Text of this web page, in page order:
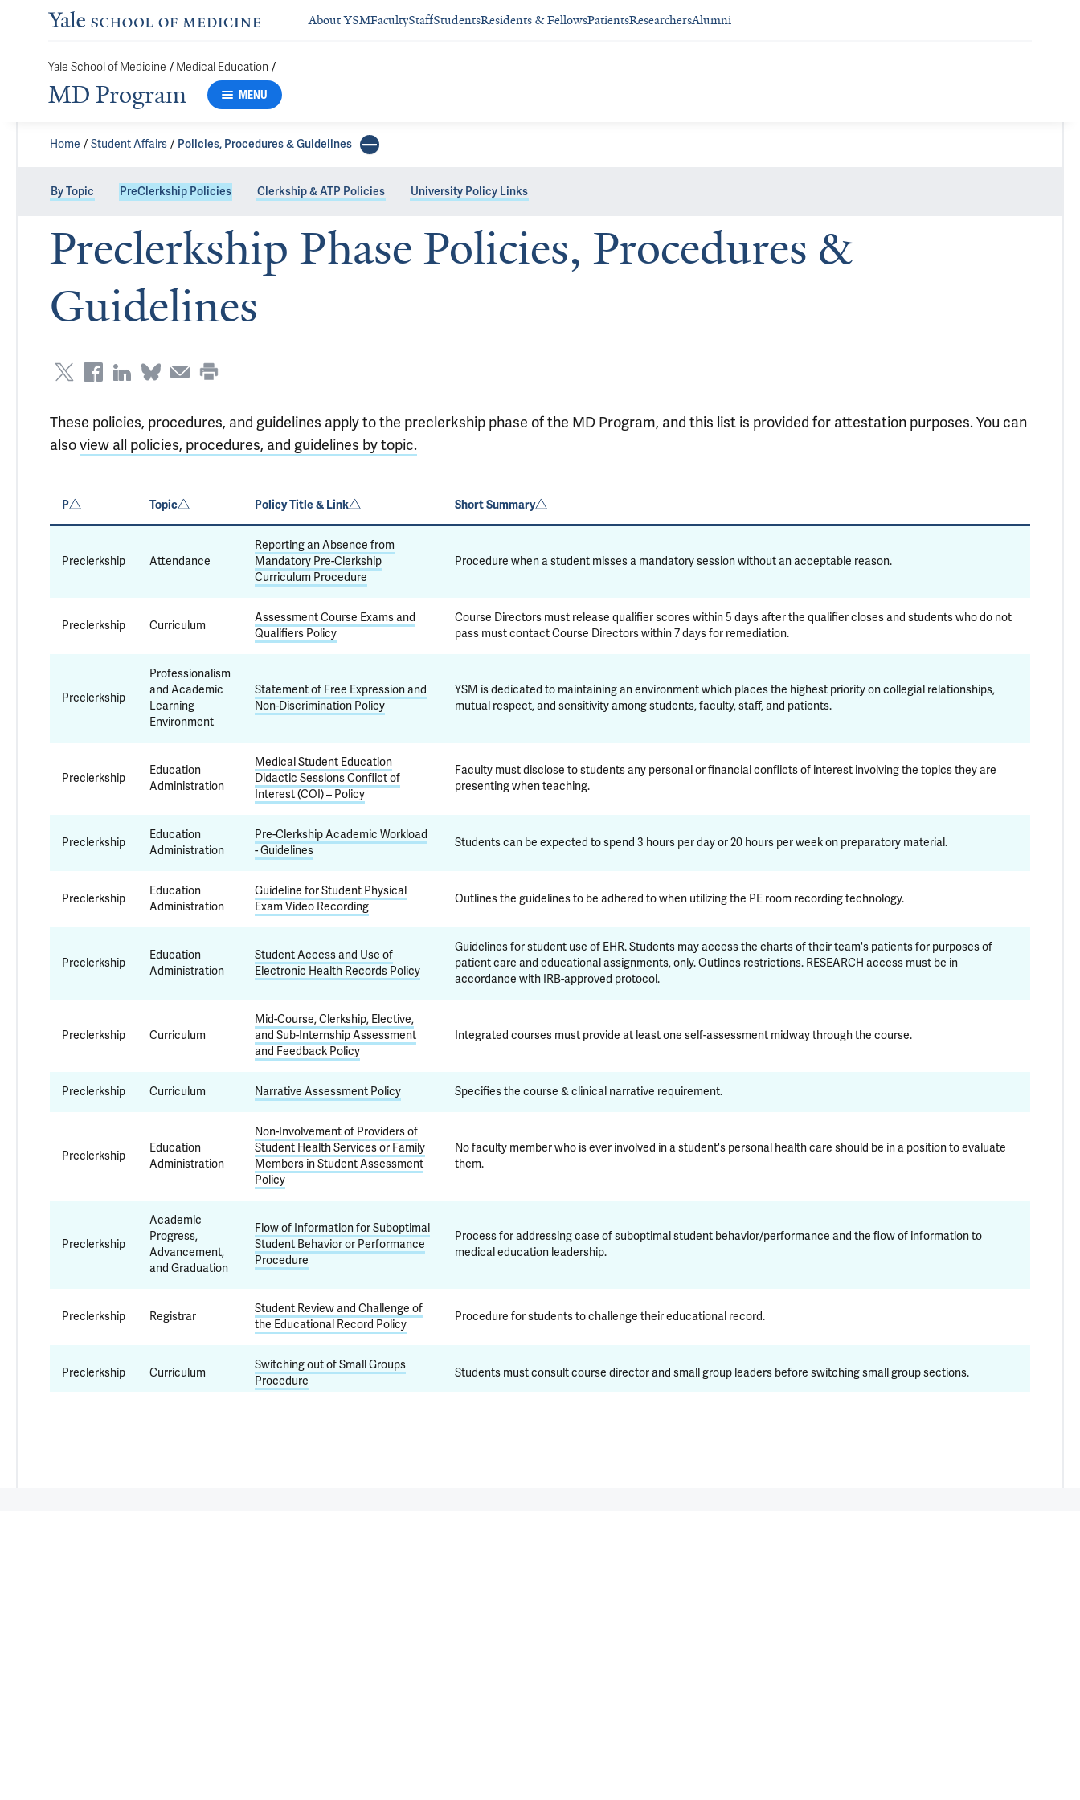
About YSMFacultyStaffStudentsResidents & FellowsPatientsResearchersAlumni
Yale School of Medicine / Medical Education /
MD Program MENU
Home Student Affairs Policies, Procedures & Guidelines
By Topic PreClerkship Policies Clerkship & ATP Policies University Policy Links
Preclerkship Phase Policies, Procedures &
Guidelines
These policies, procedures, and guidelines apply to the preclerkship phase of the MD Program, and this list is provided for attestation purposes. You can
alsoview all policies, procedures, and guidelines by topic.
P Topic Policy Title & Link Short Summary
Preclerkship Attendance
Reporting an Absence from
Mandatory Pre-Clerkship
Curriculum Procedure
Procedure when a student misses a mandatory session without an acceptable reason.
Preclerkship Curriculum
Assessment Course Exams and
Qualifiers Policy
Course Directors must release qualifier scores within 5 days after the qualifier closes and students who do not
pass must contact Course Directors within 7 days for remediation.
Preclerkship
Professionalism
and Academic
Learning
Environment
Statement of Free Expression and
Non-Discrimination Policy
YSM is dedicated to maintaining an environment which places the highest priority on collegial relationships,
mutual respect, and sensitivity among students, faculty, staff, and patients.
Preclerkship
Education
Administration
Medical Student Education
Didactic Sessions Conflict of
Interest (COI) – Policy
Faculty must disclose to students any personal or financial conflicts of interest involving the topics they are
presenting when teaching.
Preclerkship
Education
Administration
Pre-Clerkship Academic Workload
- Guidelines
Students can be expected to spend 3 hours per day or 20 hours per week on preparatory material.
Preclerkship
Education
Administration
Guideline for Student Physical
Exam Video Recording
Outlines the guidelines to be adhered to when utilizing the PE room recording technology.
Preclerkship
Education
Administration
Student Access and Use of
Electronic Health Records Policy
Guidelines for student use of EHR. Students may access the charts of their team's patients for purposes of
patient care and educational assignments, only. Outlines restrictions. RESEARCH access must be in
accordance with IRB-approved protocol.
Preclerkship Curriculum
Mid-Course, Clerkship, Elective,
and Sub-Internship Assessment
and Feedback Policy
Integrated courses must provide at least one self-assessment midway through the course.
Preclerkship Curriculum Narrative Assessment Policy Specifies the course & clinical narrative requirement.
Preclerkship
Education
Administration
Non-Involvement of Providers of
Student Health Services or Family
Members in Student Assessment
Policy
No faculty member who is ever involved in a student's personal health care should be in a position to evaluate
them.
Preclerkship
Academic
Progress,
Advancement,
and Graduation
Flow of Information for Suboptimal
Student Behavior or Performance
Procedure
Process for addressing case of suboptimal student behavior/performance and the flow of information to
medical education leadership.
Preclerkship Registrar
Student Review and Challenge of
the Educational Record Policy
Procedure for students to challenge their educational record.
Preclerkship Curriculum
Switching out of Small Groups
Procedure
Students must consult course director and small group leaders before switching small group sections.